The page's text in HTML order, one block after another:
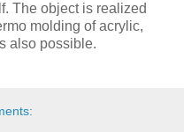
The object is realized
molding of acrylic,
also possible.